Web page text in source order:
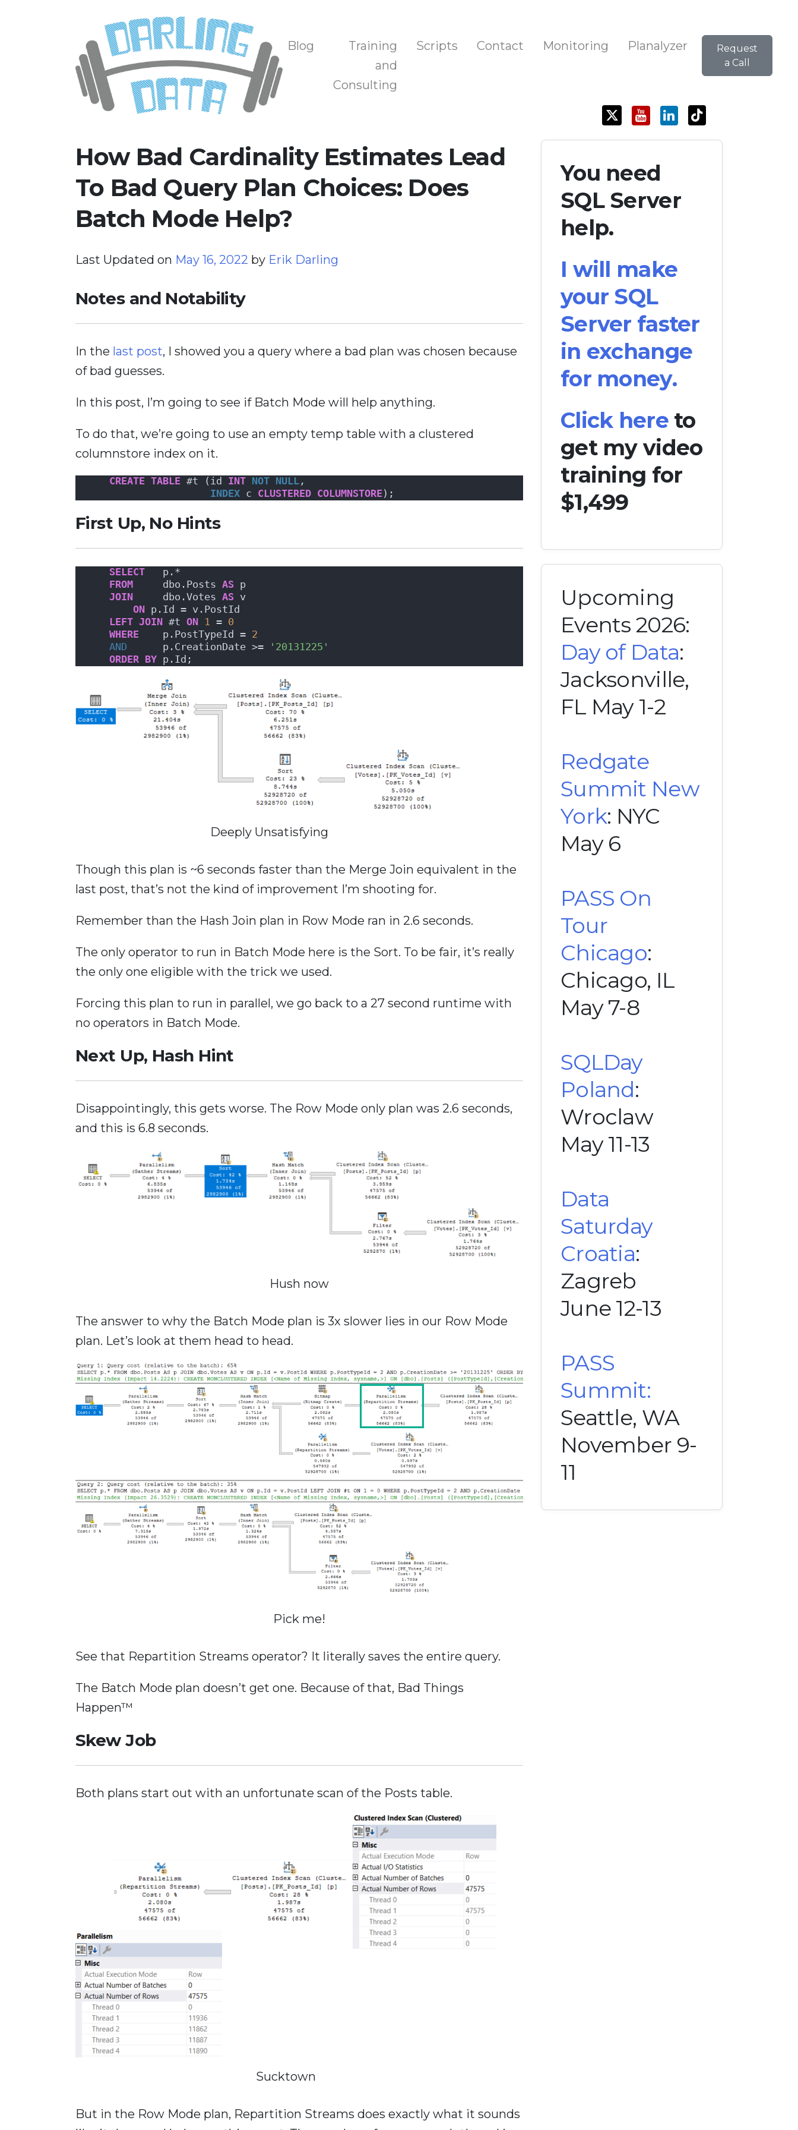
Darling Data
SQL Server Consulting, Education, and Training
Blog
Training
and
Consulting
Scripts Contact Monitoring Planalyzer
Request
a Call
How Bad Cardinality Estimates Lead
To Bad Query Plan Choices: Does
Batch Mode Help?
Last Updated on May 16, 2022 by Erik Darling
Notes and Notability
In the last post, I showed you a query where a bad plan was chosen because
of bad guesses.
In this post, I’m going to see if Batch Mode will help anything.
To do that, we’re going to use an empty temp table with a clustered
columnstore index on it.
CREATE TABLE #t (id INT NOT NULL ,
INDEX c CLUSTERED COLUMNSTORE );
First Up, No Hints
SELECT
   p.*
FROM
     dbo.Posts
AS p
JOIN
     dbo.Votes
AS v
ON p.Id = v.PostId
LEFT JOIN #t ON 1 = 0
WHERE
    p.PostTypeId =
2
AND
      p.CreationDate >=
'20131225'
ORDER BY p.Id;
Deeply Unsatisfying
Though this plan is ~6 seconds faster than the Merge Join equivalent in the
last post, that’s not the kind of improvement I’m shooting for.
Remember than the Hash Join plan in Row Mode ran in 2.6 seconds.
The only operator to run in Batch Mode here is the Sort. To be fair, it’s really
the only one eligible with the trick we used.
Forcing this plan to run in parallel, we go back to a 27 second runtime with
no operators in Batch Mode.
Next Up, Hash Hint
Disappointingly, this gets worse. The Row Mode only plan was 2.6 seconds,
and this is 6.8 seconds.
Hush now
The answer to why the Batch Mode plan is 3x slower lies in our Row Mode
plan. Let’s look at them head to head.
Pick me!
See that Repartition Streams operator? It literally saves the entire query.
The Batch Mode plan doesn’t get one. Because of that, Bad Things
Happen™
Skew Job
Both plans start out with an unfortunate scan of the Posts table.
Sucktown
But in the Row Mode plan, Repartition Streams does exactly what it sounds
You need
SQL Server
help.
I will make
your SQL
Server faster
in exchange
for money.
Click hereto
get my video
training for
$1,499
Upcoming
Events 2026:
Day of Data:
Jacksonville,
FL May 1-2
Redgate
Summit New
York: NYC
May 6
PASS On
Tour
Chicago:
Chicago, IL
May 7-8
SQLDay
Poland:
Wroclaw
May 11-13
Data
Saturday
Croatia:
Zagreb
June 12-13
PASS
Summit:
Seattle, WA
November 9-
11